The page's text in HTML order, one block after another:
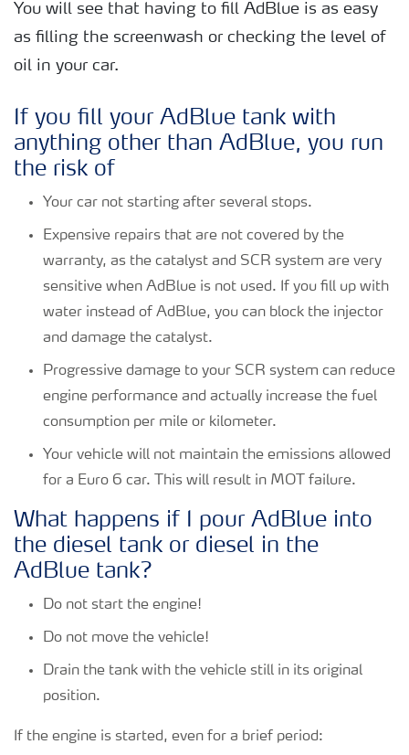
How to use AdBlue®?
You will see that having to fill AdBlue is as easy
as filling the screenwash or checking the level of
oil in your car.
If you fill your AdBlue tank with
anything other than AdBlue, you run
the risk of
Your car not starting after several stops.
Expensive repairs that are not covered by the
warranty, as the catalyst and SCR system are very
sensitive when AdBlue is not used. If you fill up with
water instead of AdBlue, you can block the injector
and damage the catalyst.
Progressive damage to your SCR system can reduce
engine performance and actually increase the fuel
consumption per mile or kilometer.
Your vehicle will not maintain the emissions allowed
for a Euro 6 car. This will result in MOT failure.
What happens if I pour AdBlue into
the diesel tank or diesel in the
AdBlue tank?
Do not start the engine!
Do not move the vehicle!
Drain the tank with the vehicle still in its original
position.
If the engine is started, even for a brief period: